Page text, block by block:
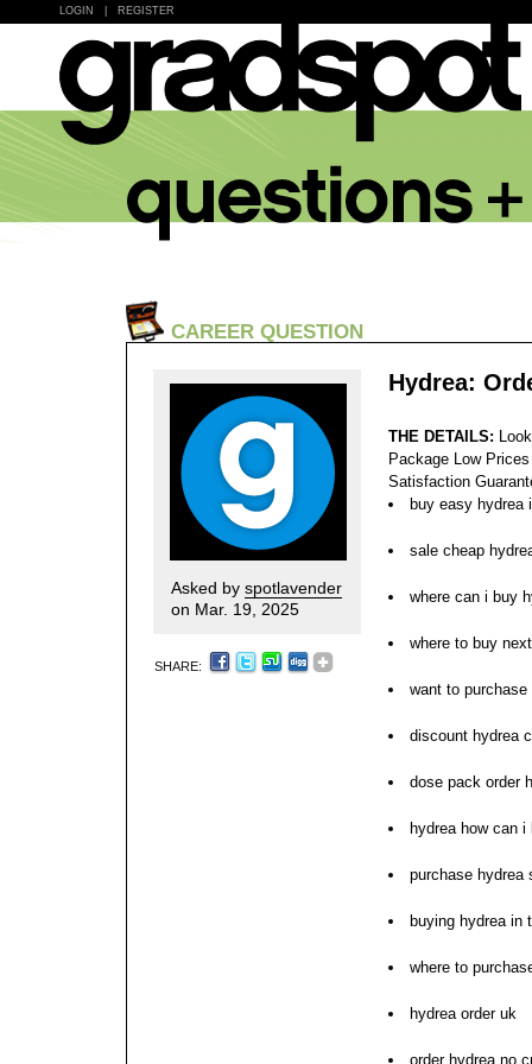
LOGIN REGISTER
CAREER QUESTION
Asked by spotlavender
on Mar. 19, 2025
SHARE:
Hydrea:
THE DETAILS:
Package Low
Satisfaction
buy easy hydrea
sale cheap
where can i buy
where to buy
want to purchase
discount hydrea
dose pack order
hydrea how can i
purchase hydrea
buying hydrea in
where to
hydrea order uk
order hydrea no